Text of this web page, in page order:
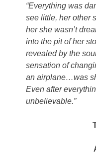
“Everything was
see little, her other
her she wasn’t
into the pit of her
revealed by the
sensation of
an airplane…was
Even after
unbelievable.”